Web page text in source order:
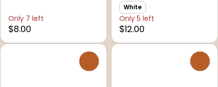
Only 7 left
$8.00
White
Only 5 left
$12.00